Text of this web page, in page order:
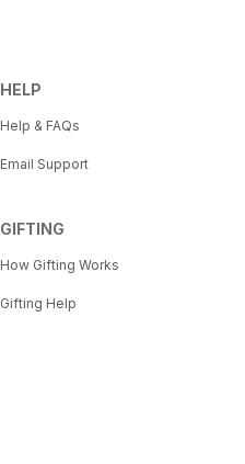
HELP
Help & FAQs
Email Support
GIFTING
How Gifting Works
Gifting Help